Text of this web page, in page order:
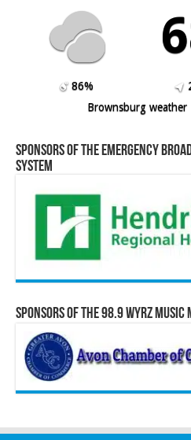
86%
Brownsburg weather
Sponsors of the Emergency
System
Sponsors of the 98.9 WYRZ Music